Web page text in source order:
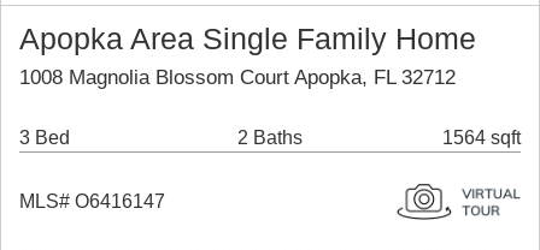
Apopka Area Single Family Home
1008 Magnolia Blossom Court Apopka, FL 32712
3 Bed 2 Baths 1564 sqft
MLS# O6416147